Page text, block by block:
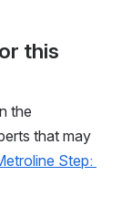
this
the
that may
Step: